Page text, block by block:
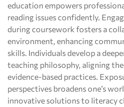
education empowers
reading issues confidently.
during coursework fosters a
environment, enhancing
skills. Individuals develop a
teaching philosophy, aligning
evidence-based practices.
perspectives broadens one’s
innovative solutions to literacy